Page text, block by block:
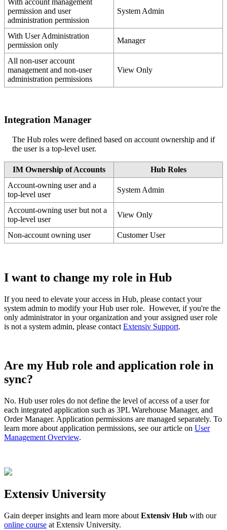
With account management
permission and user
administration permission
SystemAdmin
With UserAdministration
permission only
Manager
All non-user account
management and non-user
administration permissions
View Only
Integration Manager
The Hub roles were defined based on account ownership and if
the user is a top-level user.
IM Ownership of Accounts Hub Roles
Account-owning user and a
top-level user
System Admin
Account-owning user but not a
top-level user
View Only
Non-account owning user Customer User
I want to change my role in Hub
If you need to elevate your access in Hub, please contact your
system admin to modify your Hub user role. However, if you're the
only administrator in your organization and your assigned user role
is not a system admin, please contact Extensiv Support.
Are my Hub role and application role in
sync?
No. Hub user roles do not define the level of access of a user for
each integrated application such as 3PL Warehouse Manager, and
Order Manager. Application permissions are managed separately. To
learn more about application permissions, see our article on User
Management Overview.
Extensiv University
Gain deeper insights and learn more about Extensiv Hub with our
online course at Extensiv University.